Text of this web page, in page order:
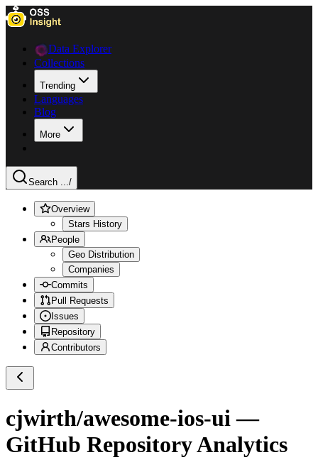
Data Explorer
Collections
Trending
Languages
Blog
More
Search .../
Overview
Stars History
People
Geo Distribution
Companies
Commits
Pull Requests
Issues
Repository
Contributors
cjwirth/awesome-ios-ui —
GitHub Repository Analytics